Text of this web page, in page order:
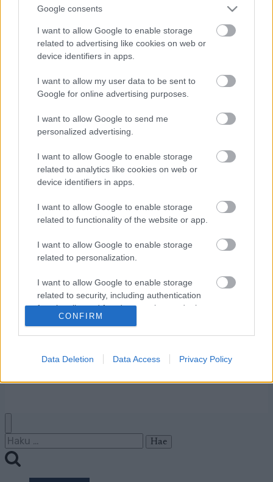
Google consents
I want to allow Google to enable storage
related to advertising like cookies on web or
device identifiers in apps.
I want to allow my user data to be sent to
Google for online advertising purposes.
I want to allow Google to send me
personalized advertising.
I want to allow Google to enable storage
related to analytics like cookies on web or
device identifiers in apps.
I want to allow Google to enable storage
related to functionality of the website or app.
I want to allow Google to enable storage
related to personalization.
I want to allow Google to enable storage
related to security, including authentication
functionality and fraud prevention, and other
user protection.
CONFIRM
Data Deletion Data Access Privacy Policy
Norway
Sessvollmoen
OHJELMOIDA
Ota yhteyttä
Mainonta Proxcskiing.com
kirjoittajaa
Yksityisyysasetukset
Käyttöehdot ja
yksityisyysasetukset
Haku: